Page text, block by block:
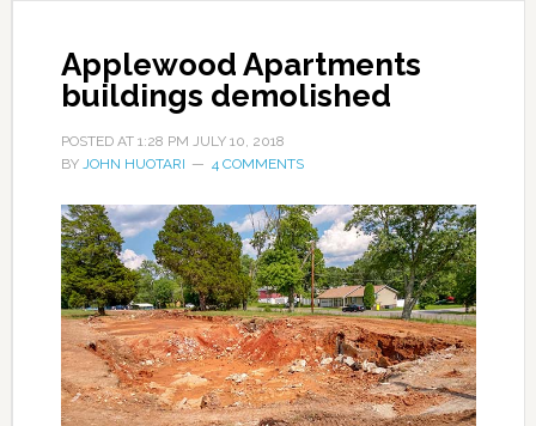
Applewood Apartments
buildings demolished
POSTED AT 1:28 PM JULY 10, 2018
BY JOHN HUOTARI 4 COMMENTS